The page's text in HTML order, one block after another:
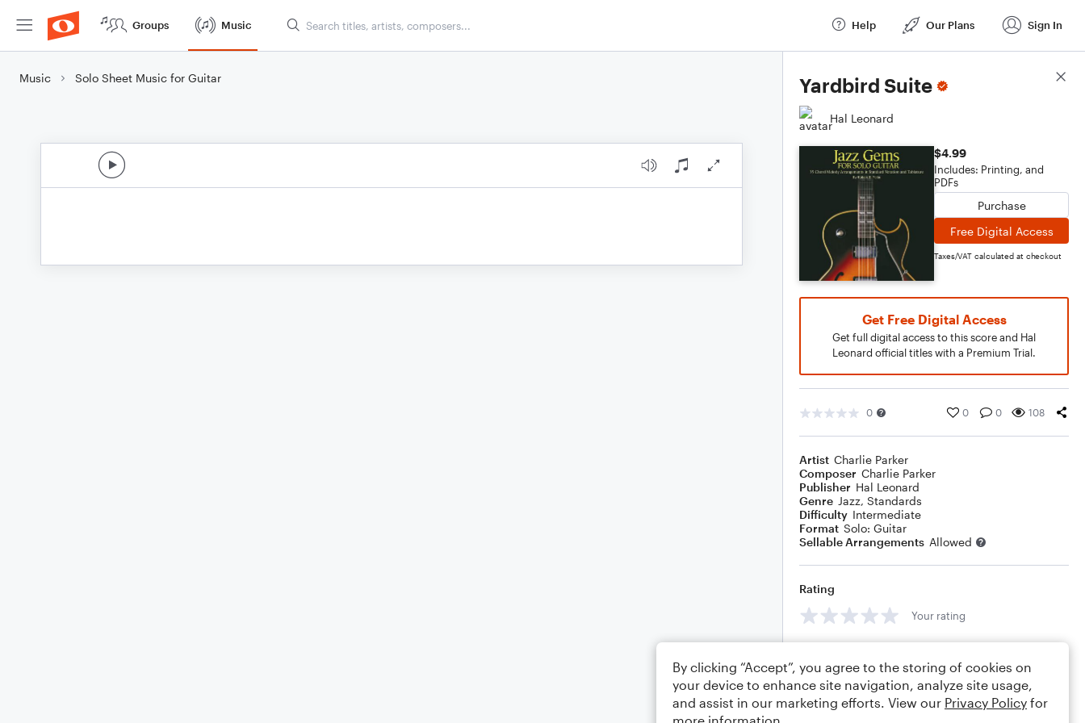
Groups Music Help Our Plans Sign In
Music Solo Sheet Music for Guitar Yardbird Suite
Hal Leonard
$4.99
Includes: Printing, and
PDFs
Purchase
Free Digital Access
Taxes/VAT calculated at checkout
Get Free Digital Access
Get full digital access to this score and Hal
Leonard official titles with a Premium Trial.
0 0 0 108
Artist Charlie Parker
Composer Charlie Parker
Publisher Hal Leonard
Genre Jazz, Standards
Difficulty Intermediate
Format Solo: Guitar
Sellable Arrangements Allowed
Rating
Your rating
Score Details
By clicking “Accept”, you agree to the storing of cookies on
your device to enhance site navigation, analyze site usage,
and assist in our marketing efforts. View our Privacy Policy for